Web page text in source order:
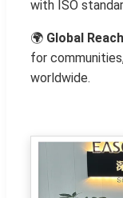
with ISO
🌍 Global
for
worldwide.